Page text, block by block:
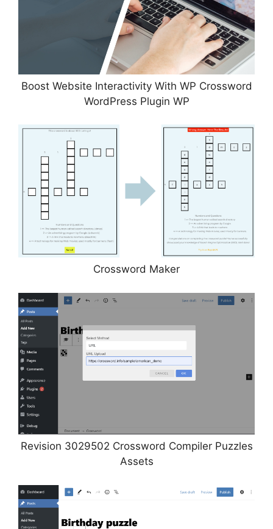
Boost Website Interactivity With WP Crossword
WordPress Plugin WP
Crossword Maker
Revision 3029502 Crossword Compiler Puzzles
Assets